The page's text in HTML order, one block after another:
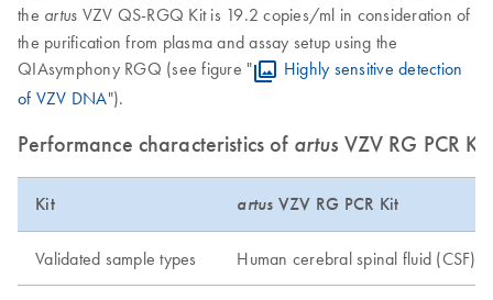
the artus VZV QS-RGQ Kit is 19.2 copies/ml in consideration of
the purification from plasma and assay setup using the
QIAsymphony RGQ (see figure "
Highly sensitive detection
of VZV DNA").
Performance characteristics of artus VZV RG PCR
Kit artus VZV RG PCR Kit
Validated sample types Human cerebral spinal fluid (CSF)